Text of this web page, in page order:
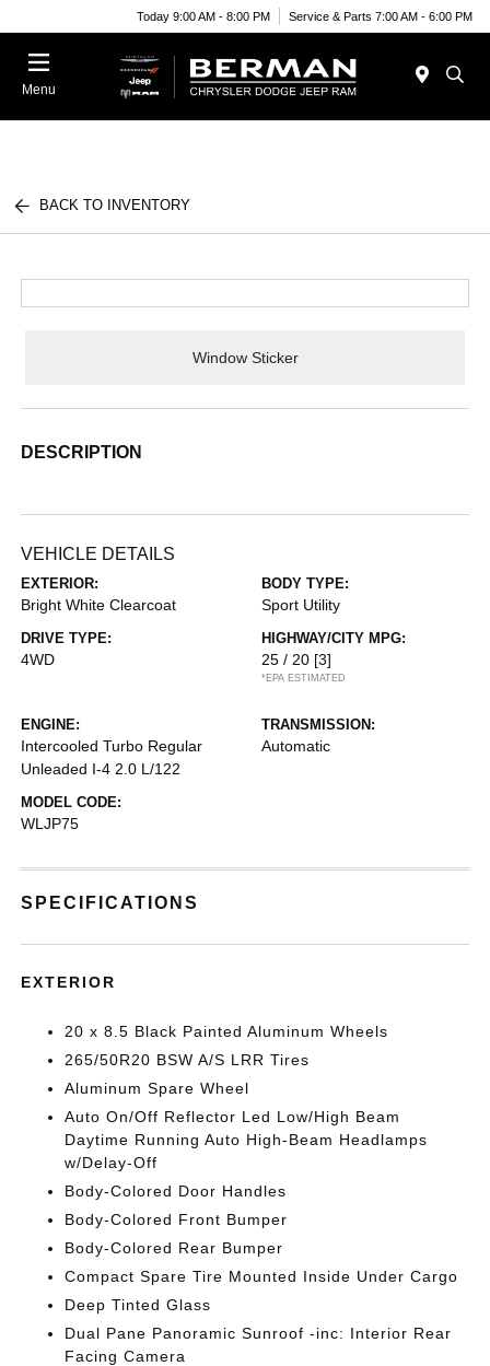
Today 9:00 AM - 8:00 PM Service & Parts 7:00 AM - 6:00 PM
Menu
BACK TO INVENTORY
Window Sticker
DESCRIPTION
VEHICLE DETAILS
EXTERIOR:
Bright White Clearcoat
BODY TYPE:
Sport Utility
DRIVE TYPE:
4WD
HIGHWAY/CITY MPG:
25 / 20 [3]
*EPA ESTIMATED
ENGINE:
Intercooled Turbo Regular
Unleaded I-4 2.0 L/122
TRANSMISSION:
Automatic
MODEL CODE:
WLJP75
SPECIFICATIONS
EXTERIOR
20 x 8.5 Black Painted Aluminum Wheels
265/50R20 BSW A/S LRR Tires
Aluminum Spare Wheel
Auto On/Off Reflector Led Low/High Beam
Daytime Running Auto High-Beam Headlamps
w/Delay-Off
Body-Colored Door Handles
Body-Colored Front Bumper
Body-Colored Rear Bumper
Compact Spare Tire Mounted Inside Under Cargo
Deep Tinted Glass
Dual Pane Panoramic Sunroof -inc: Interior Rear
Facing Camera